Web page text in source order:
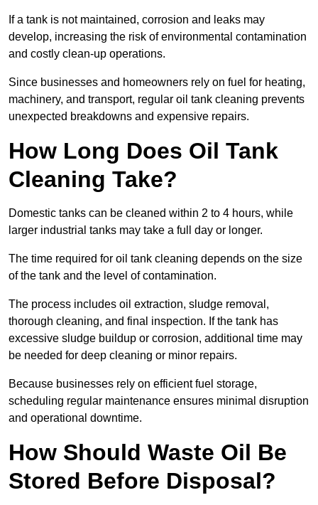
If a tank is not maintained, corrosion and leaks may
develop, increasing the risk of environmental contamination
and costly clean-up operations.
Since businesses and homeowners rely on fuel for heating,
machinery, and transport, regular oil tank cleaning prevents
unexpected breakdowns and expensive repairs.
How Long Does Oil Tank
Cleaning Take?
Domestic tanks can be cleaned within 2 to 4 hours, while
larger industrial tanks may take a full day or longer.
The time required for oil tank cleaning depends on the size
of the tank and the level of contamination.
The process includes oil extraction, sludge removal,
thorough cleaning, and final inspection. If the tank has
excessive sludge buildup or corrosion, additional time may
be needed for deep cleaning or minor repairs.
Because businesses rely on efficient fuel storage,
scheduling regular maintenance ensures minimal disruption
and operational downtime.
How Should Waste Oil Be
Stored Before Disposal?